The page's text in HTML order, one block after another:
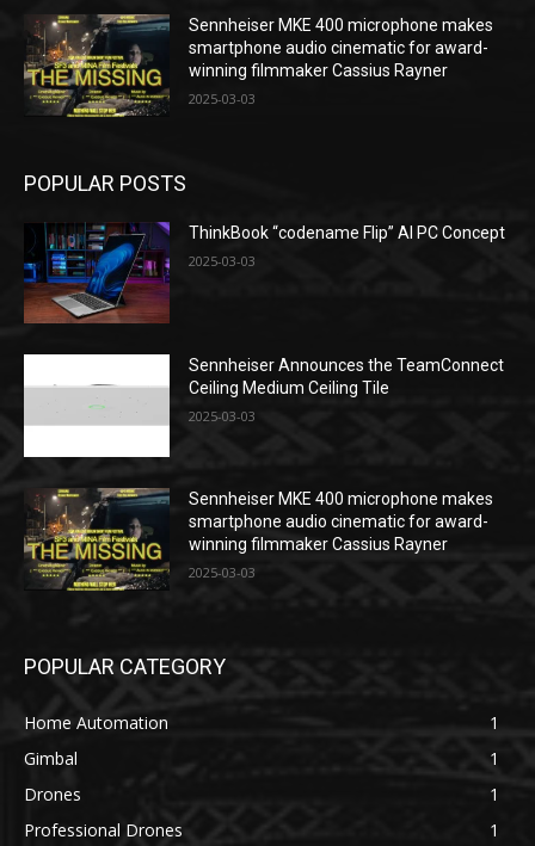
Sennheiser MKE 400 microphone makes
smartphone audio cinematic for award-
winning filmmaker Cassius Rayner
2025-03-03
POPULAR POSTS
ThinkBook “codename Flip” AI PC Concept
2025-03-03
Sennheiser Announces the TeamConnect
Ceiling Medium Ceiling Tile
2025-03-03
Sennheiser MKE 400 microphone makes
smartphone audio cinematic for award-
winning filmmaker Cassius Rayner
2025-03-03
POPULAR CATEGORY
Home Automation
1
Gimbal
1
Drones
1
Professional Drones
1